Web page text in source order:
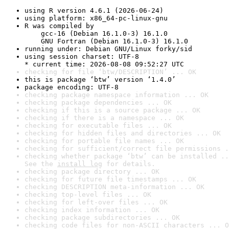
using R version 4.6.1 (2026-06-24)
using platform: x86_64-pc-linux-gnu
R was compiled by
gcc-16 (Debian 16.1.0-3) 16.1.0
GNU Fortran (Debian 16.1.0-3) 16.1.0
running under: Debian GNU/Linux forky/sid
using session charset: UTF-8
* current time: 2026-08-08 09:52:27 UTC
checking for file ‘btw/DESCRIPTION’ ... OK
this is package ‘btw’ version ‘1.4.0’
package encoding: UTF-8
checking package namespace information ... OK
checking package dependencies ... OK
checking if this is a source package ... OK
checking if there is a namespace ... OK
checking for executable files ... OK
checking for hidden files and directories ... OK
checking for portable file names ... OK
checking for sufficient/correct file permissions
checking whether package ‘btw’ can be installed
See the install log for details.
checking package directory ... OK
checking for future file timestamps ... OK
checking DESCRIPTION meta-information ... OK
checking top-level files ... OK
checking for left-over files ... OK
checking index information ... OK
checking package subdirectories ... OK
checking code files for non-ASCII characters ...